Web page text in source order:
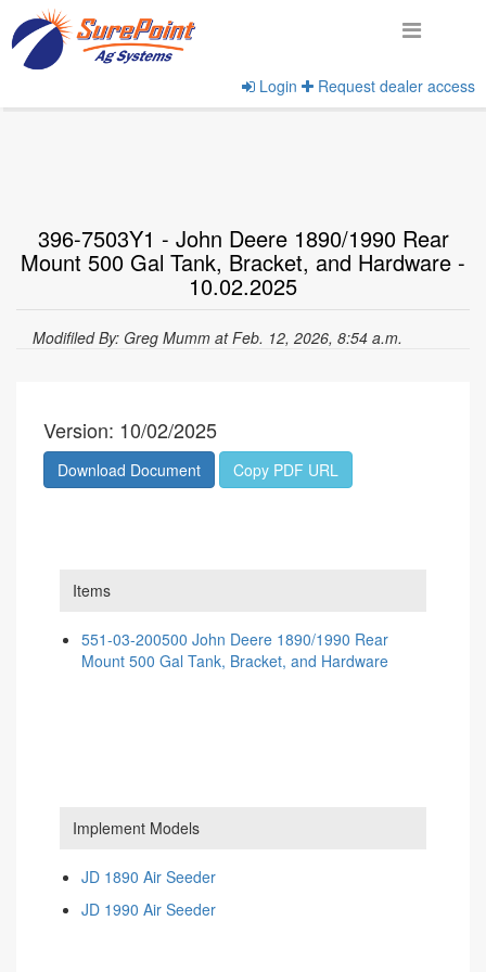
Login Request dealer access
396-7503Y1 - John Deere 1890/1990 Rear
Mount 500 Gal Tank, Bracket, and Hardware -
10.02.2025
Modifiled By: Greg Mumm at Feb. 12, 2026, 8:54 a.m.
Version: 10/02/2025
Download Document Copy PDF URL
Items
551-03-200500 John Deere 1890/1990 Rear
Mount 500 Gal Tank, Bracket, and Hardware
Implement Models
JD 1890 Air Seeder
JD 1990 Air Seeder